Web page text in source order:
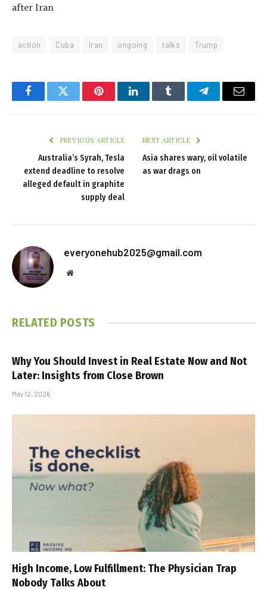
after Iran
action Cuba Iran ongoing talks Trump
FacebookTwitter PinterestLinkedInTumblr TelegramEmail
PREVIOUS ARTICLE
Australia’s Syrah, Tesla
extend deadline to resolve
alleged default in graphite
supply deal
NEXT ARTICLE
Asia shares wary, oil volatile
as war drags on
everyonehub2025@gmail.com
Website
RELATED POSTS
Why You Should Invest in Real Estate Now and Not
Later: Insights from Close Brown
May 12, 2026
High Income, Low Fulfillment: The Physician Trap
Nobody Talks About